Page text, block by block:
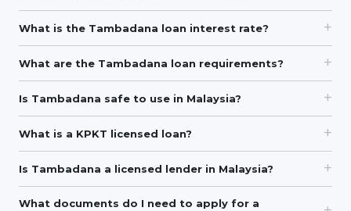
What is the Tambadana loan interest rate?
What are the Tambadana loan requirements?
Is Tambadana safe to use in Malaysia?
What is a KPKT licensed loan?
Is Tambadana a licensed lender in Malaysia?
What documents do I need to apply for a